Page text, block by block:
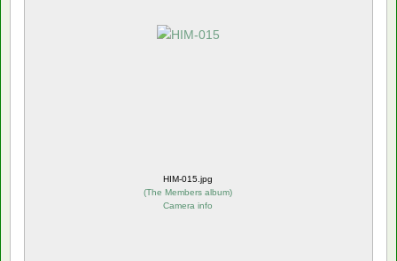
HIM-015.jpg
(The Members album)
Camera info